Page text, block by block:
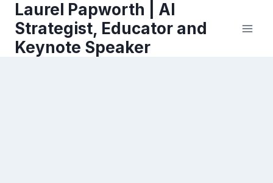
content
Laurel Papworth | AI
Strategist, Educator and
Keynote Speaker